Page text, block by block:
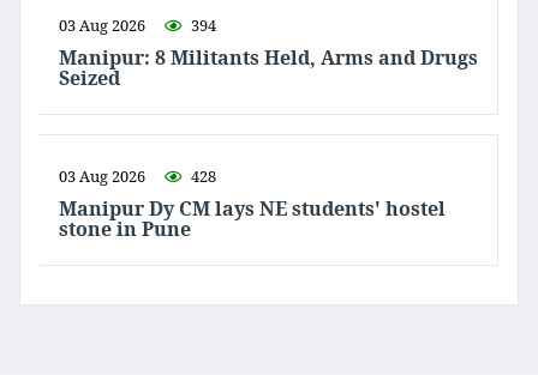
03 Aug 2026 394
Manipur: 8 Militants Held, Arms and Drugs
Seized
03 Aug 2026 428
Manipur Dy CM lays NE students' hostel
stone in Pune